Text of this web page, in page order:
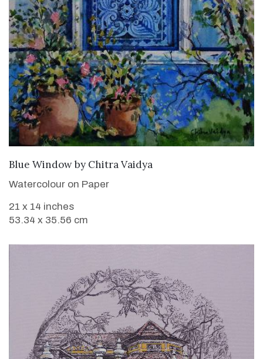
SOLD
Blue Windowby Chitra Vaidya
Watercolour on Paper
21 x 14 inches
53.34 x 35.56 cm